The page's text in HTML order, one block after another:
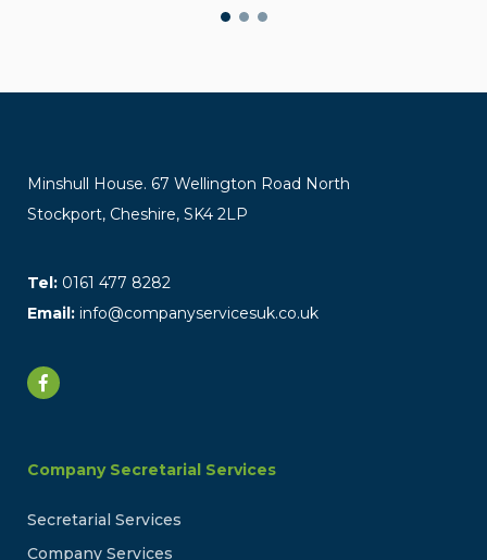
Minshull House. 67 Wellington Road North
Stockport, Cheshire, SK4 2LP
Tel: 0161 477 8282
Email: info@companyservicesuk.co.uk
Company Secretarial Services
Secretarial Services
Company Services